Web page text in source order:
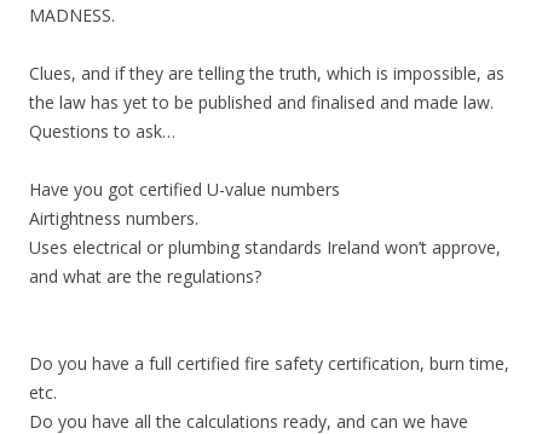
MADNESS.
Clues, and if they are telling the truth, which is impossible, as
the law has yet to be published and finalised and made law.
Questions to ask…
Have you got certified U-value numbers
Airtightness numbers.
Uses electrical or plumbing standards Ireland won’t approve,
and what are the regulations?
Do you have a full certified fire safety certification, burn time,
etc.
Do you have all the calculations ready, and can we have